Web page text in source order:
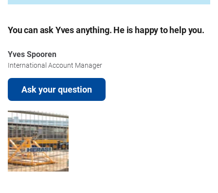
You can ask Yves anything. He is happy to help you.
Yves Spooren
International Account Manager
Ask your question